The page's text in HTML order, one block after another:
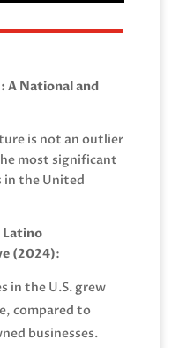
A National and
is not an outlier
most significant
in the United
(2024):
in the U.S. grew
compared to
businesses.